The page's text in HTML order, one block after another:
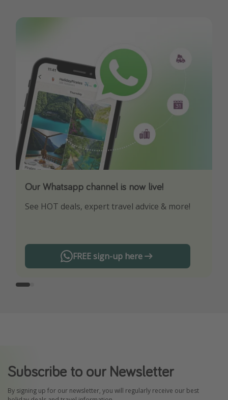
Our Whatsapp channel is now live!
See HOT deals, expert travel advice & more!
FREE sign-up here
Download our App
Turn on your notifications to not miss out on
Subscribe to our Newsletter
By signing up for our newsletter, you will regularly receive our best